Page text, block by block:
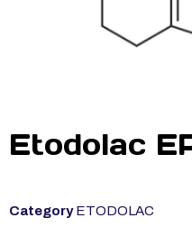
Etodolac
Category ETODOLAC